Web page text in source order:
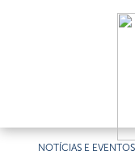
NOTÍCIAS E EVENTOS